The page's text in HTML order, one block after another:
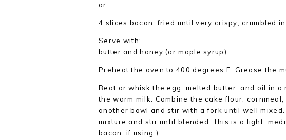
or
4 slices bacon, fried until very crispy, crumbled
Serve with:
butter and honey (or maple syrup)
Preheat the oven to 400 degrees F. Grease the
Beat or whisk the egg, melted butter, and oil in
the warm milk. Combine the cake flour,
another bowl and stir with a fork until well
mixture and stir until blended. This is a light,
bacon, if using.)